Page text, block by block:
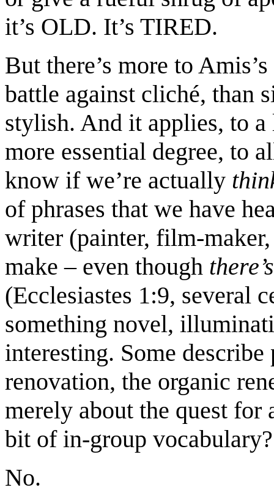
it’s OLD. It’s TIRED.
But there’s more to
battle against cliché, than
stylish. And it applies, to a
more essential degree, to
know if we’re actually
of phrases that we have
writer (painter, film-
make – even though
(Ecclesiastes 1:9, several
something novel,
interesting. Some describe
renovation, the organic
merely about the quest for
bit of in-group vocabulary?
No.